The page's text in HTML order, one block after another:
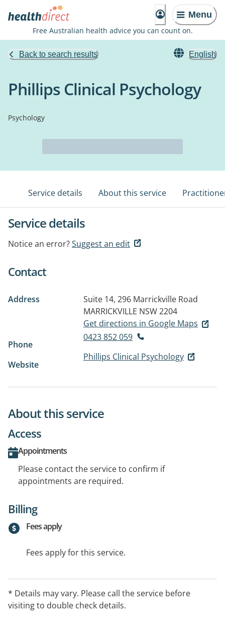
Menu
Free Australian health advice you can count on.
Back to search results English
Phillips Clinical Psychology
Psychology
Service details About this service
Service details
Notice an error?Suggest an edit
Contact
Address
Suite 14, 296 Marrickville Road
MARRICKVILLE NSW 2204
Get directions in Google Maps
Phone
0423 852 059
Website
Phillips Clinical Psychology
About this service
Access
Appointments
Please contact the service to confirm if
appointments are required.
Billing
Fees apply
Fees apply for this service.
* Details may vary. Please call the service before
visiting to double check details.